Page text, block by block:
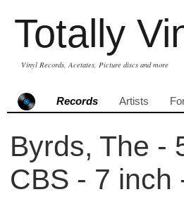
Totally
Vinyl Records, Acetates, Picture discs and more
Records Artists
Byrds, The -
CBS - 7 inch